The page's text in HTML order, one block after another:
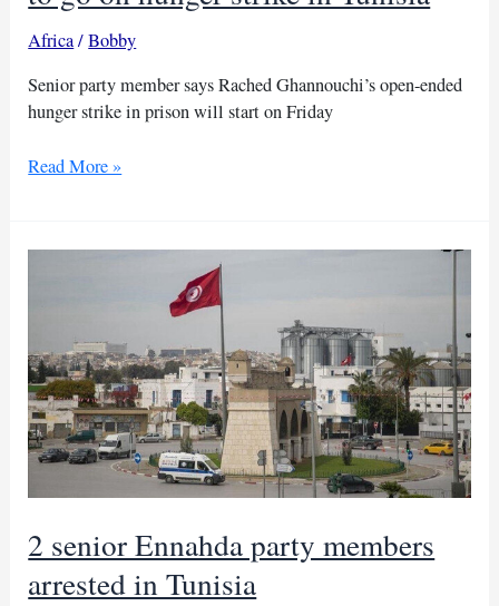
Africa/Bobby
Senior party member says Rached Ghannouchi’s open-ended
hunger strike in prison will start on Friday
Ennahda
Ghannouchi
hunger
strike
in
Tunisia
Read More »
2 senior Ennahda party members
arrested in Tunisia